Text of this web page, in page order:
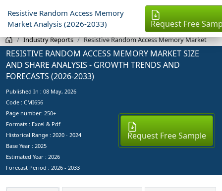
Resistive Random Access Memory
Market Analysis (2026-2033)
Request Free
Industry Reports Resistive Random Access Memory Market
RESISTIVE RANDOM ACCESS MEMORY MARKET SIZE
AND SHARE ANALYSIS - GROWTH TRENDS AND
FORECASTS (2026-2033)
Published In : 08 May, 2026
Code : CMI656
Page number: 250+
Formats : Excel & Pdf
Historical Range : 2020 - 2024
Base Year : 2025
Estimated Year : 2026
Forecast Period : 2026 - 2033
Request Free Sample